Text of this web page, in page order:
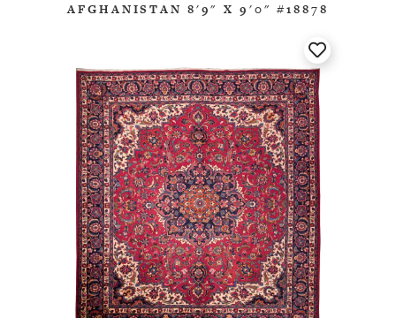
AFGHANISTAN 8'9" X 9'0" #18878